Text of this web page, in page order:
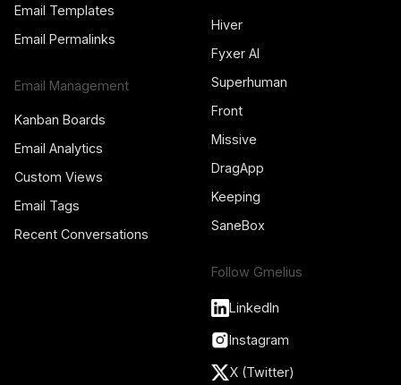
Email Templates
Email Permalinks
Email Management
Kanban Boards
Email Analytics
Custom Views
Email Tags
Recent Conversations
Hiver
Fyxer AI
Superhuman
Front
Missive
DragApp
Keeping
SaneBox
Follow Gmelius
LinkedIn
Instagram
X (Twitter)